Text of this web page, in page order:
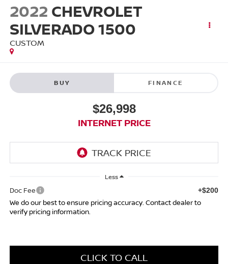
2022 CHEVROLET
SILVERADO 1500
CUSTOM
BUY FINANCE
$26,998
INTERNET PRICE
Less
Doc Fee +$200
We do our best to ensure pricing accuracy. Contact dealer to
verify pricing information.
CLICK TO CALL